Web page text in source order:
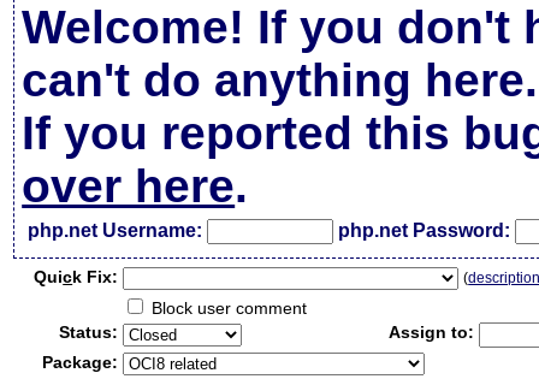
Welcome! If you don't
can't do anything here.
If you reported this
over here.
php.net Username: php.net Password:
Quick Fix: (
Block user comment
Status:
Assign to:
Package: